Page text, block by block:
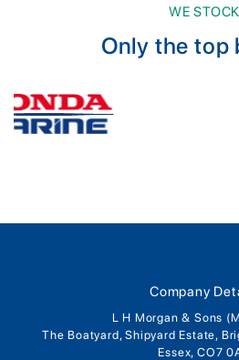
WE STOCK
Only the top
Company
L H Morgan & Sons
The Boatyard, Shipyard Estate,
Essex, CO7